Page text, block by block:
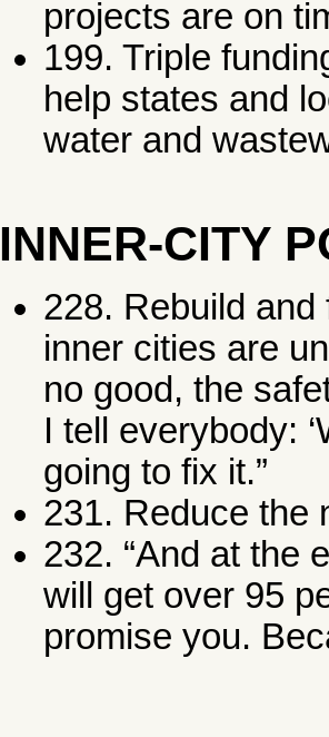
projects are on
199. Triple
help states and
water and
INNER-CITY
228. Rebuild
inner cities are
no good, the
I tell everybody:
going to fix it.”
231. Reduce the
232. “And at the
will get over 95
promise you.